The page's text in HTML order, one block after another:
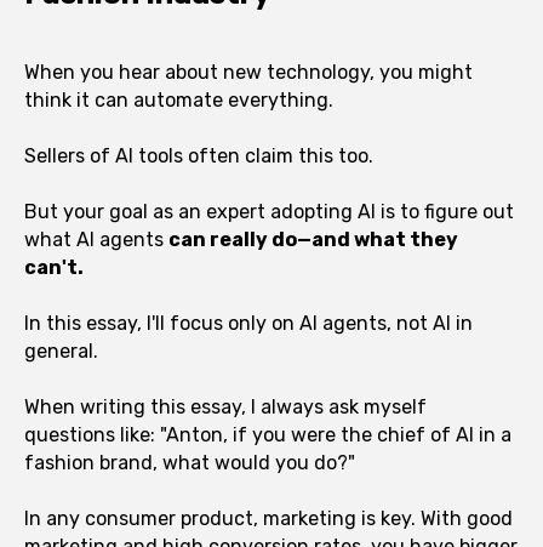
When you hear about new technology, you might
think it can automate everything.
Sellers of AI tools often claim this too.
But your goal as an expert adopting AI is to figure out
what AI agents can really do—and what they
can't.
In this essay, I'll focus only on AI agents, not AI in
general.
When writing this essay, I always ask myself
questions like: "Anton, if you were the chief of AI in a
fashion brand, what would you do?"
In any consumer product, marketing is key. With good